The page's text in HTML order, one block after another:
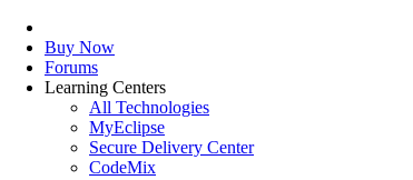
Buy Now
Forums
Learning Centers
All Technologies
MyEclipse
Secure Delivery Center
CodeMix